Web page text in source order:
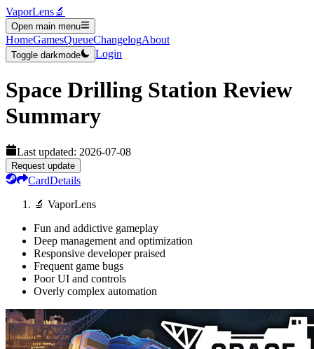
VaporLens🔬
Open main menu
HomeGamesQueueChangelogAbout
Toggle darkmode Login
Space Drilling Station Review
Summary
Last updated: 2026-07-08
Request update
CardDetails
🔬 VaporLens
Fun and addictive gameplay
Deep management and optimization
Responsive developer praised
Frequent game bugs
Poor UI and controls
Overly complex automation